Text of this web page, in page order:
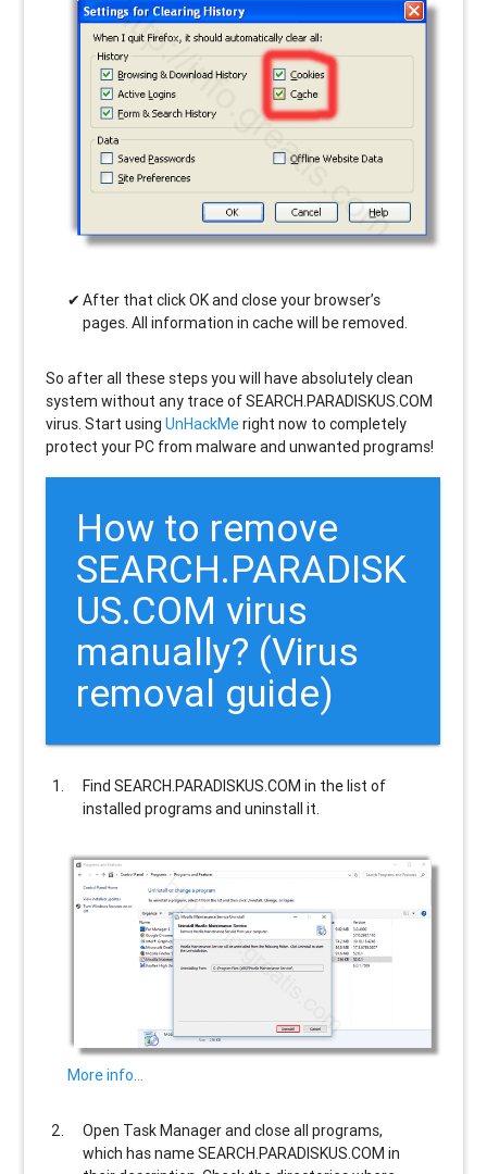
After that click OK and close your browser’s
pages. All information in cache will be removed.
So after all these steps you will have absolutely clean
system without any trace of SEARCH.PARADISKUS.COM
virus. Start usingUnHackMeright now to completely
protect your PC from malware and unwanted programs!
How to remove
SEARCH.PARADISK
US.COM virus
manually? (Virus
removal guide)
FindSEARCH.PARADISKUS.COM in the list of
installed programs and uninstall it.
More info…
Open Task Manager and close all programs,
which has nameSEARCH.PARADISKUS.COM in